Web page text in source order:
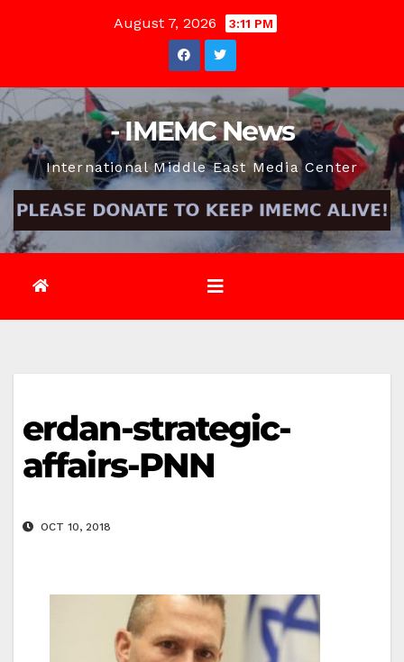
August 7, 2026 3:11 PM
- IMEMC News
International Middle East Media Center
erdan-strategic-
affairs-PNN
OCT 10, 2018